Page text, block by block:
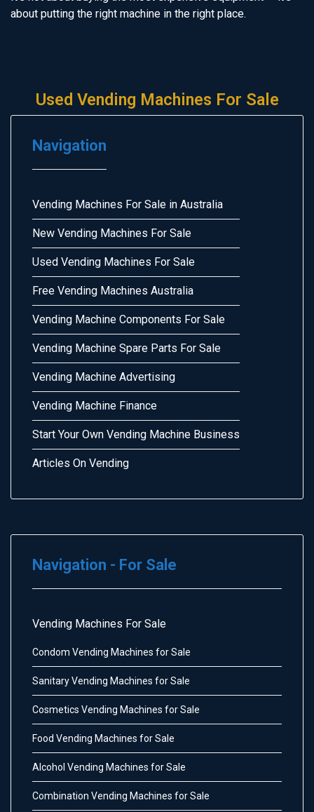
about putting the right machine in the right place.
Used Vending Machines For Sale
Navigation
Vending Machines For Sale in Australia
New Vending Machines For Sale
Used Vending Machines For Sale
Free Vending Machines Australia
Vending Machine Components For Sale
Vending Machine Spare Parts For Sale
Vending Machine Advertising
Vending Machine Finance
Start Your Own Vending Machine Business
Articles On Vending
Navigation - For Sale
Vending Machines For Sale
Condom Vending Machines for Sale
Sanitary Vending Machines for Sale
Cosmetics Vending Machines for Sale
Food Vending Machines for Sale
Alcohol Vending Machines for Sale
Combination Vending Machines for Sale